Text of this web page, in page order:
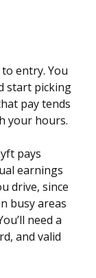
entry. You
start picking
pay tends
your hours.
pays
earnings
drive, since
busy areas
need a
and valid